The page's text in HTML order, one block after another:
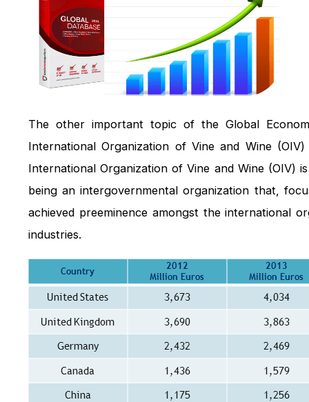
The other important topic of the Global
International Organization of Vine and Wine
International Organization of Vine and Wine (OIV)
being an intergovernmental organization that,
achieved preeminence amongst the international
industries.